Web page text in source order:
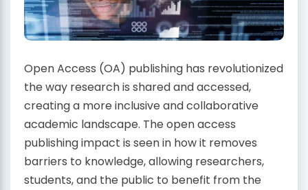
Open Access (OA) publishing has revolutionized
the way research is shared and accessed,
creating a more inclusive and collaborative
academic landscape. The open access
publishing impact is seen in how it removes
barriers to knowledge, allowing researchers,
students, and the public to benefit from the